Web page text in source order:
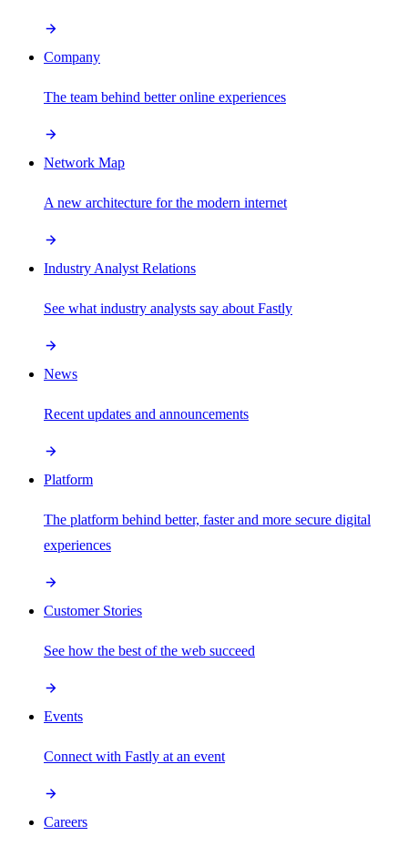
Company
The team behind better online experiences
Network Map
A new architecture for the modern internet
Industry Analyst Relations
See what industry analysts say about Fastly
News
Recent updates and announcements
Platform
The platform behind better, faster and more secure digital
experiences
Customer Stories
See how the best of the web succeed
Events
Connect with Fastly at an event
Careers